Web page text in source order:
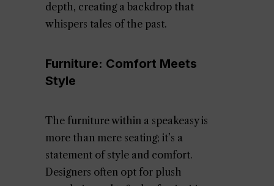
depth, creating a backdrop that
whispers tales of the past.
Furniture: Comfort Meets
Style
The furniture within a speakeasy is
more than mere seating; it’s a
statement of style and comfort.
Designers often opt for plush